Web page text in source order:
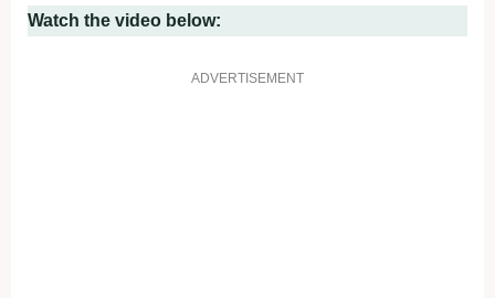
Watch the video below:
ADVERTISEMENT